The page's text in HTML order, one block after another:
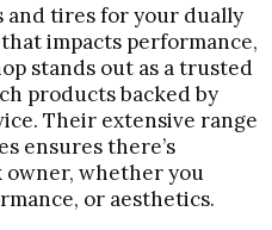
and tires for your dually
impacts performance,
stands out as a trusted
products backed by
Their extensive range
ensures there’s
whether you
or aesthetics.